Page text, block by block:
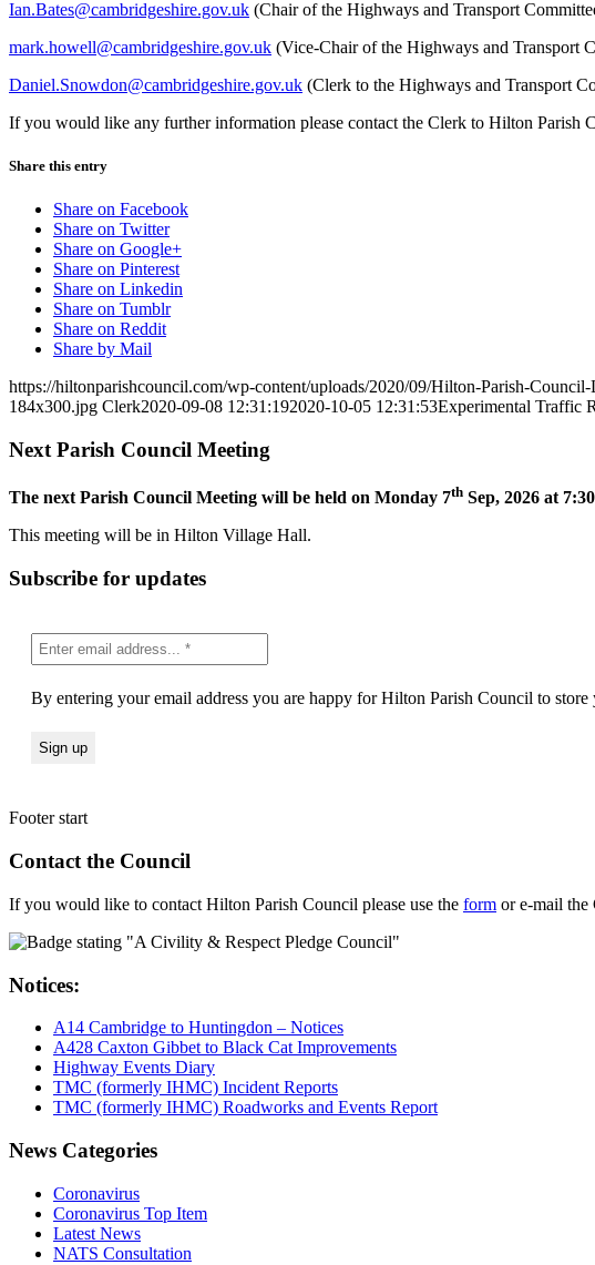
Ian.Bates@cambridgeshire.gov.uk (Chair of the Highways and Transport
mark.howell@cambridgeshire.gov.uk (Vice-Chair of the Highways and Transport
Daniel.Snowdon@cambridgeshire.gov.uk (Clerk to the Highways and Transport
If you would like any further information please contact the Clerk to Hilton Parish
Share this entry
Share on Facebook
Share on Twitter
Share on Google+
Share on Pinterest
Share on Linkedin
Share on Tumblr
Share on Reddit
Share by Mail
https://hiltonparishcouncil.com/wp-content/uploads/2020/09/Hilton-Parish-
184x300.jpg Clerk2020-09-08 12:31:192020-10-05 12:31:53Experimental Traffic
Next Parish Council Meeting
The next Parish Council Meeting will be held on Monday 7th Sep, 2026 at
This meeting will be in Hilton Village Hall.
Subscribe for updates
By entering your email address you are happy for Hilton Parish Council to
Footer start
Contact the Council
If you would like to contact Hilton Parish Council please use the form or e-mail the
Notices:
A14 Cambridge to Huntingdon – Notices
A428 Caxton Gibbet to Black Cat Improvements
Highway Events Diary
TMC (formerly IHMC) Incident Reports
TMC (formerly IHMC) Roadworks and Events Report
News Categories
Coronavirus
Coronavirus Top Item
Latest News
NATS Consultation